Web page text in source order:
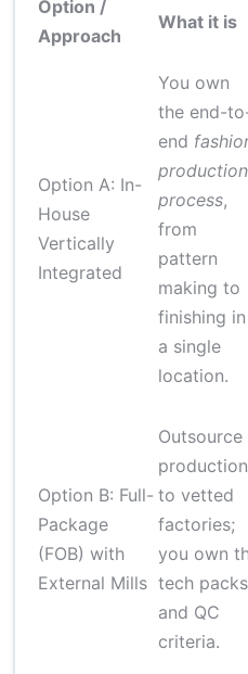
Option /
Approach
What it is
Option A: In-
House
Vertically
Integrated
You own
the end-
end
production
process,
from
pattern
making to
finishing in
a single
location.
Option B: Full-
Package
(FOB) with
External Mills
Outsource
production
to vetted
factories;
you own
tech packs
and QC
criteria.